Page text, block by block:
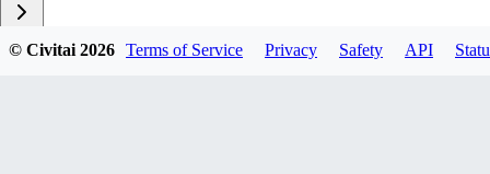
© Civitai2026 Terms of Service Privacy Safety API